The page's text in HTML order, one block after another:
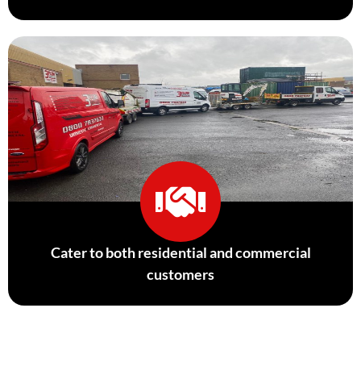
Cater to both residential and commercial
customers